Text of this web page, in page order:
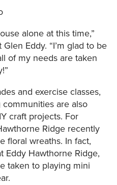
alone at this time,”
Eddy. “I’m glad to be
of my needs are taken
and exercise classes,
are also
craft projects. For
Ridge recently
floral wreaths. In fact,
Eddy Hawthorne Ridge,
taken to playing mini